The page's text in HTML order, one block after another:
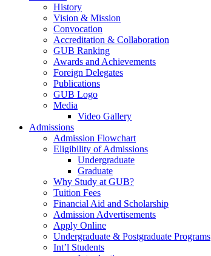
History
Vision & Mission
Convocation
Accreditation & Collaboration
GUB Ranking
Awards and Achievements
Foreign Delegates
Publications
GUB Logo
Media
Video Gallery
Admissions
Admission Flowchart
Eligibility of Admissions
Undergraduate
Graduate
Why Study at GUB?
Tuition Fees
Financial Aid and Scholarship
Admission Advertisements
Apply Online
Undergraduate & Postgraduate Programs
Int’l Students